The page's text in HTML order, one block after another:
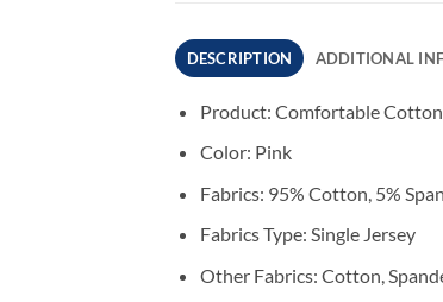
DESCRIPTION ADDITIONAL
Product: Comfortable
Color: Pink
Fabrics: 95% Cotton, 5%
Fabrics Type: Single Jersey
Other Fabrics: Cotton,